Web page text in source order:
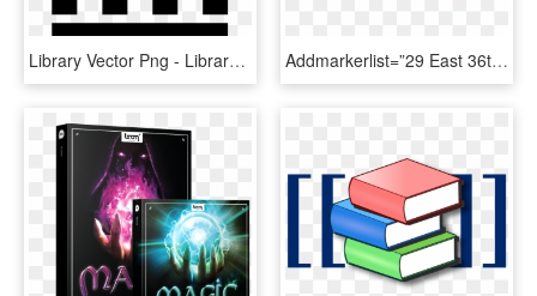
Library Vector Png - Library Icon Png, Transparent Png Addmarkerlist=”29 East 36th Street, New York, Ny{} - Library With Rolling Ladder, HD Png Download